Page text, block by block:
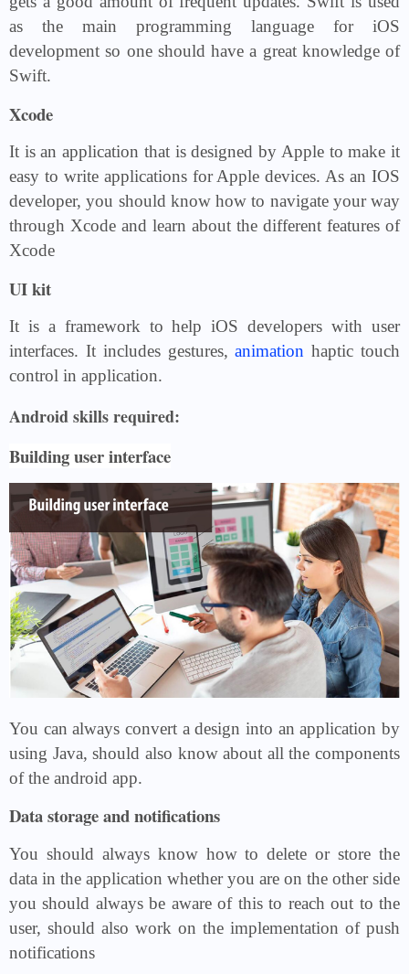
as the main programming language for iOS
development so one should have a great knowledge of
Swift.
Xcode
It is an application that is designed by Apple to make it
easy to write applications for Apple devices. As an IOS
developer, you should know how to navigate your way
through Xcode and learn about the different features of
Xcode
UI kit
It is a framework to help iOS developers with user
interfaces. It includes gestures,animation haptic touch
control in application.
Android skills required:
Building user interface
You can always convert a design into an application by
using Java, should also know about all the components
of the android app.
Data storage and notifications
You should always know how to delete or store the
data in the application whether you are on the other side
you should always be aware of this to reach out to the
user, should also work on the implementation of push
notifications